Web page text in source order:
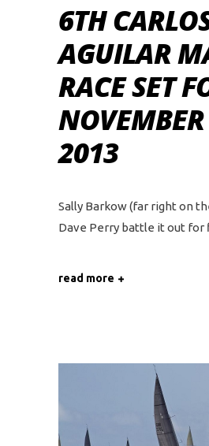
6TH
AGUILAR
RACE SET
2013
Sally Barkow (far right on
Dave Perry battle it out for
read more